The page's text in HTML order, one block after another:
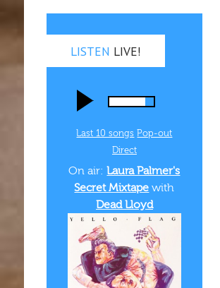
LISTEN LIVE!
Last 10 songs Pop‑out
Direct
On air:Laura Palmer's
Secret Mixtape with
Dead Lloyd